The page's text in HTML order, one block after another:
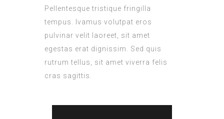
Pellentesque tristique fringilla
tempus. Ivamus volutpat eros
pulvinar velit laoreet, sit amet
egestas erat dignissim. Sed quis
rutrum tellus, sit amet viverra felis
cras sagittis.